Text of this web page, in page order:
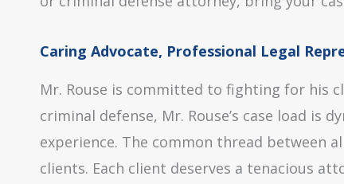
Caring Advocate, Professional Legal
Mr. Rouse is committed to fighting for his
criminal defense, Mr. Rouse’s case load is
experience. The common thread between
clients. Each client deserves a tenacious